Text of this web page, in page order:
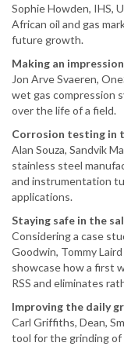
Sophie Howden, IHS,
African oil and gas
future growth.
Making an
Jon Arve Svaeren,
wet gas compression
over the life of a field.
Corrosion testing in
Alan Souza, Sandvik
stainless steel
and instrumentation
applications.
Staying safe in the
Considering a case
Goodwin, Tommy
showcase how a first
RSS and eliminates
Improving the daily
Carl Griffiths, Dean,
tool for the grinding